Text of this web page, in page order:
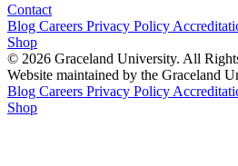
Contact
Blog Careers Privacy Policy
Shop
© 2026 Graceland University. All
Website maintained by the Graceland
Blog Careers Privacy Policy
Shop